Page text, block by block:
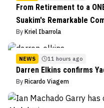
From Retirement to a
Suakim's Remarkable
By Kriel Ibarrola
NEWS 11 hours ago
Darren Elkins confirms
By Ricardo Viagem